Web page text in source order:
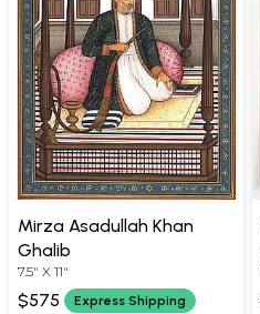
Mirza Asadullah Khan
Ghalib
7.5" X 11"
$575 Express Shipping